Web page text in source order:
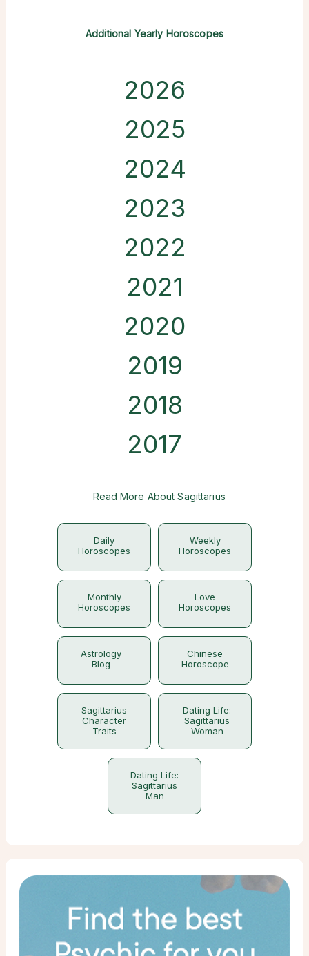
Additional Yearly Horoscopes
2026
2025
2024
2023
2022
2021
2020
2019
2018
2017
Read More About Sagittarius
Daily
Horoscopes
Weekly
Horoscopes
Monthly
Horoscopes
Love
Horoscopes
Astrology
Blog
Chinese
Horoscope
Sagittarius
Character
Traits
Dating Life:
Sagittarius
Woman
Dating Life:
Sagittarius
Man